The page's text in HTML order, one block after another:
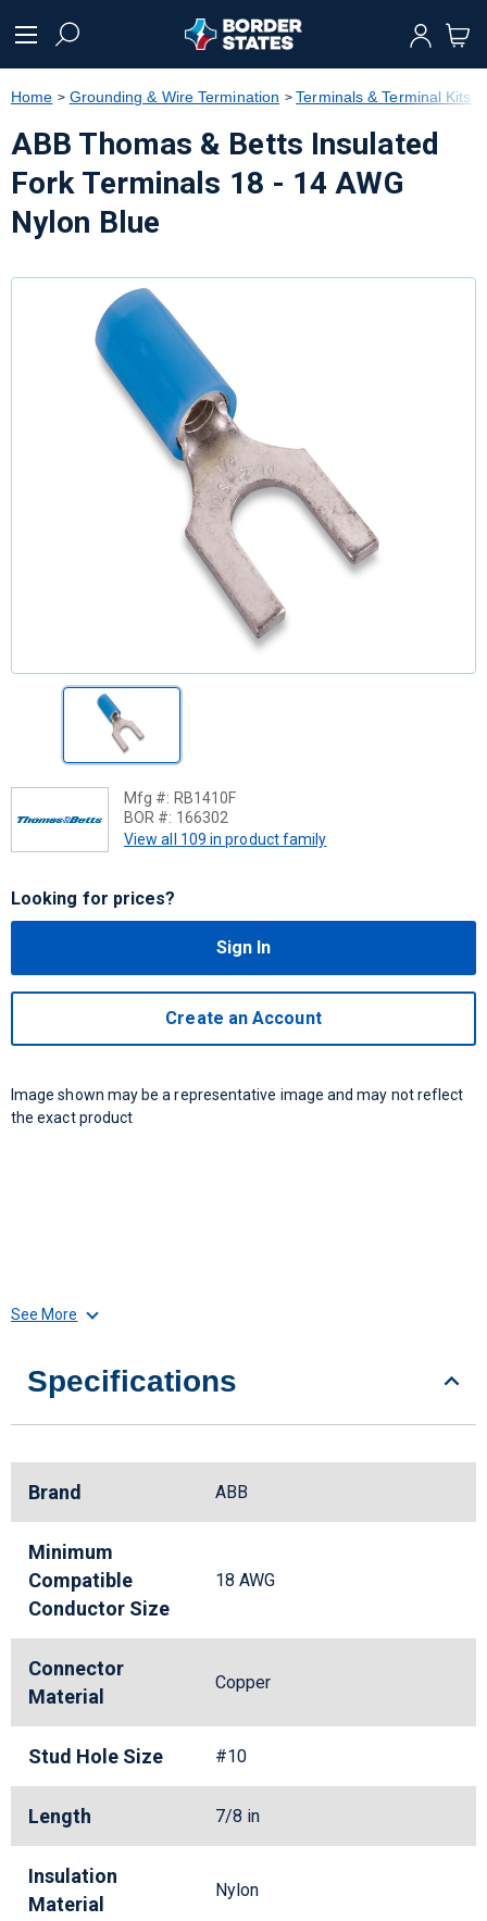
text.skipToNavigation
Home Grounding & Wire Termination Terminals & Terminal Kits
ABB Thomas & Betts Insulated
Fork Terminals 18 - 14 AWG
Nylon Blue
Mfg #: RB1410F
BOR #: 166302
View all 109 in product family
Looking for prices?
Sign In
Create an Account
Image shown may be a representative image and may not reflect
the exact product
See More
Specifications
Brand ABB
Minimum
Compatible
Conductor Size
18 AWG
Connector
Material
Copper
Stud Hole Size #10
Length 7/8 in
Insulation
Material
Nylon